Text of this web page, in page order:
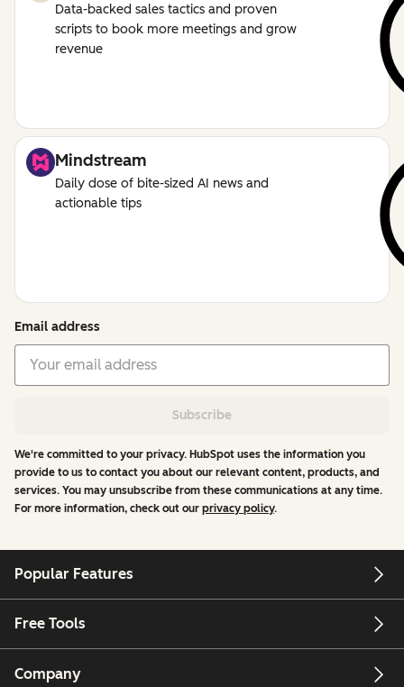
Data-backed sales tactics and proven
scripts to book more meetings and grow
revenue
Mindstream
Daily dose of bite-sized AI news and
actionable tips
Email address
Subscribe
We're committed to your privacy. HubSpot uses the information you
provide to us to contact you about our relevant content, products, and
services. You may unsubscribe from these communications at any time.
For more information, check out our privacy policy.
Popular Features
Free Tools
Company